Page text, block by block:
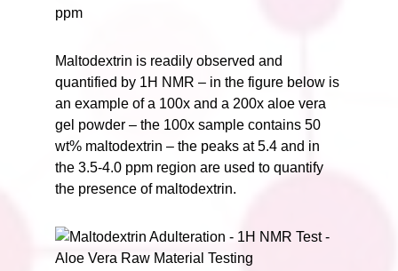
ppm
Maltodextrin is readily observed and
quantified by 1H NMR – in the figure below is
an example of a 100x and a 200x aloe vera
gel powder – the 100x sample contains 50
wt% maltodextrin – the peaks at 5.4 and in
the 3.5-4.0 ppm region are used to quantify
the presence of maltodextrin.